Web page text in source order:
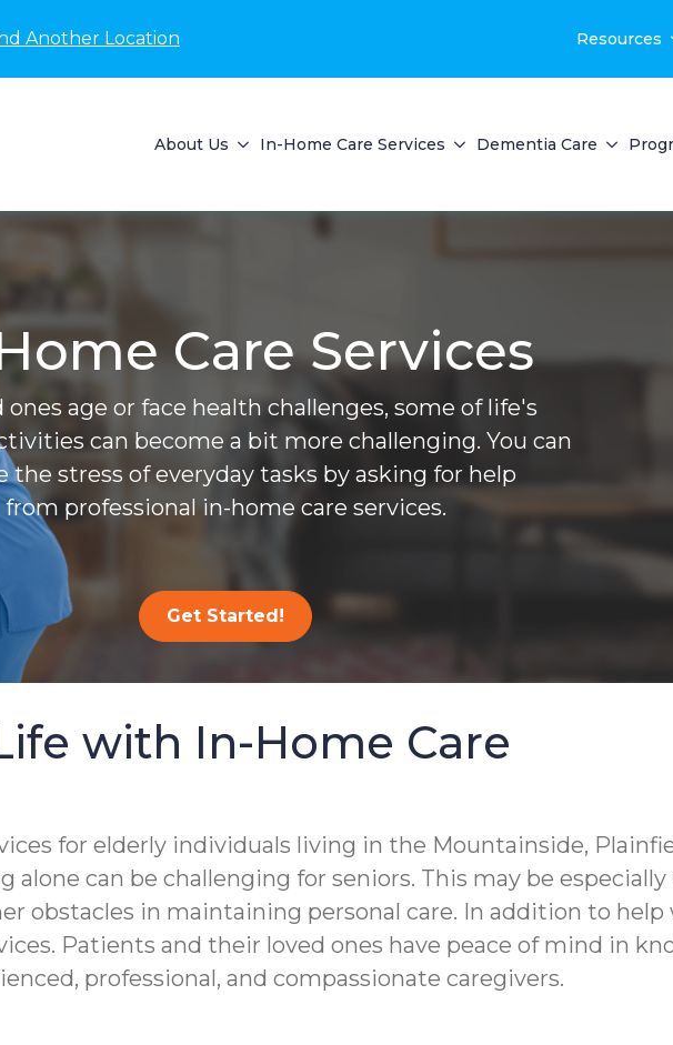
Another Location Resources
About Us In-Home Care Services Dementia Care
Care Services
ones age or face health challenges, some of life's
can become a bit more challenging. You can
the stress of everyday tasks by asking for help
from professional in-home care services.
Get Started!
with In-Home Care
for elderly individuals living in the Mountainside,
alone can be challenging for seniors. This may be
obstacles in maintaining personal care. In addition to help
Patients and their loved ones have peace of mind in
professional, and compassionate caregivers.